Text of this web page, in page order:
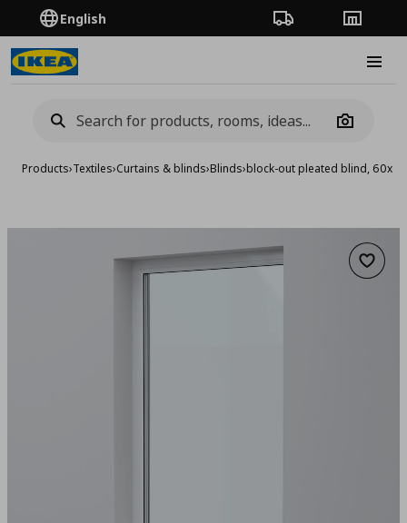
English Order TrackingStores
Camera
Products›Textiles›Curtains & blinds›Blinds›block-out pleated blind,
Add